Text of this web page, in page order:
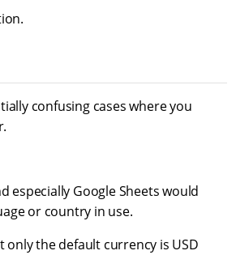
confusing cases where you
especially Google Sheets would
or country in use.
only the default currency is USD